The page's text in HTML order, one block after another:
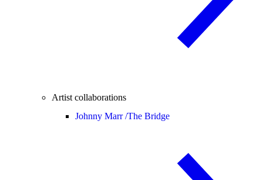
Artist collaborations
Johnny Marr /The Bridge